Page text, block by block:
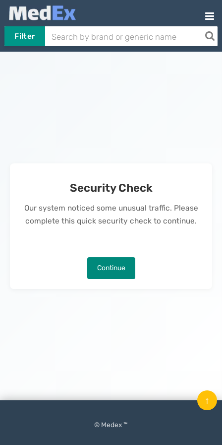
Filter
Security Check
Our system noticed some unusual traffic. Please
complete this quick security check to continue.
Continue
© Medex ™
↑